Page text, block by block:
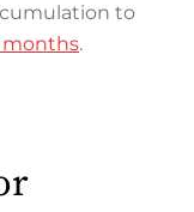
to
months.